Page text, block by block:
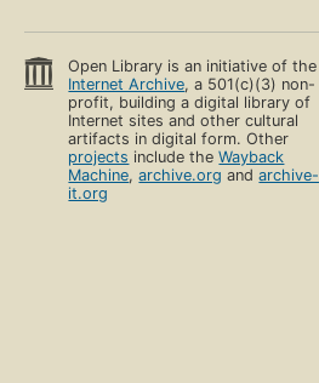
Open Library is an initiative of the
Internet Archive, a 501(c)(3) non-
profit, building a digital library of
Internet sites and other cultural
artifacts in digital form. Other
projects include theWayback
Machine,archive.org andarchive-
it.org